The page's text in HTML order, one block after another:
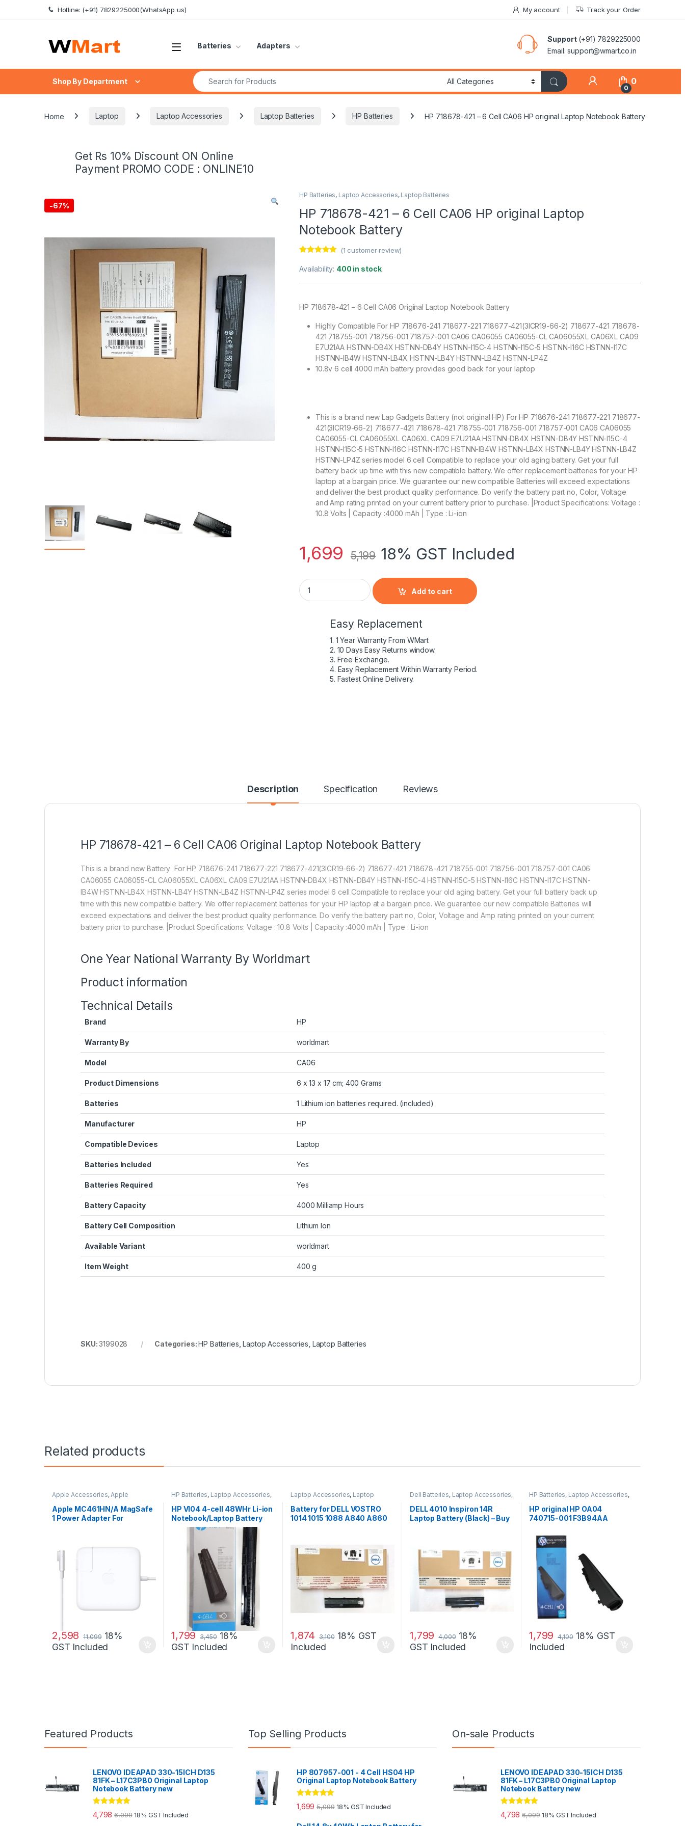
Skip to navigation
Skip to content Hotline: (+91) 7829225000(WhatsApp us) My account Track your Order
Batteries Adapters
Support(+91) 7829225000
Email: support@wmart.co.in
Shop By Department
Search for:
0
0
Home Laptop Laptop Accessories Laptop Batteries HP Batteries HP 718678-421 – 6 Cell CA06 HP original Laptop Notebook Battery
Get Rs 10% Discount ON Online
Payment PROMO CODE : ONLINE10
-67%
HP Batteries, Laptop Accessories, Laptop Batteries
HP 718678-421 – 6 Cell CA06 HP original Laptop
Notebook Battery
out of 5
customer
(1 customer review)
Availability: 400 in stock
HP 718678-421 – 6 Cell CA06 Original Laptop Notebook Battery
Highly Compatible For HP 718676-241 718677-221 718677-421(3ICR19-66-2) 718677-421 718678-
421 718755-001 718756-001 718757-001 CA06 CA06055 CA06055-CL CA06055XL CA06XL CA09
E7U21AA HSTNN-DB4X HSTNN-DB4Y HSTNN-I15C-4 HSTNN-I15C-5 HSTNN-I16C HSTNN-I17C
HSTNN-IB4W HSTNN-LB4X HSTNN-LB4Y HSTNN-LB4Z HSTNN-LP4Z
10.8v 6 cell 4000 mAh battery provides good back for your laptop
This is a brand new Lap Gadgets Battery (not original HP) For HP 718676-241 718677-221 718677-
421(3ICR19-66-2) 718677-421 718678-421 718755-001 718756-001 718757-001 CA06 CA06055
CA06055-CL CA06055XL CA06XL CA09 E7U21AA HSTNN-DB4X HSTNN-DB4Y HSTNN-I15C-4
HSTNN-I15C-5 HSTNN-I16C HSTNN-I17C HSTNN-IB4W HSTNN-LB4X HSTNN-LB4Y HSTNN-LB4Z
HSTNN-LP4Z series model 6 cell Compatible to replace your old aging battery. Get your full
battery back up time with this new compatible battery. We offer replacement batteries for your HP
laptop at a bargain price. We guarantee our new compatible Batteries will exceed expectations
and deliver the best product quality performance. Do verify the battery part no, Color, Voltage
and Amp rating printed on your current battery prior to purchase. |Product Specifications: Voltage :
10.8 Volts | Capacity :4000 mAh | Type : Li-ion
1,699 5,199 18% GST Included
HP 718678-421 - 6 Cell CA06 HP original Laptop Notebook Battery quantity
Add to cart
Easy Replacement
1. 1 Year Warranty From WMart
2. 10 Days Easy Returns window.
3. Free Exchange.
4. Easy Replacement Within Warranty Period.
5. Fastest Online Delivery.
Description Specification Reviews
HP 718678-421 – 6 Cell CA06 Original Laptop Notebook Battery
This is a brand new Battery For HP 718676-241 718677-221 718677-421(3ICR19-66-2) 718677-421 718678-421 718755-001 718756-001 718757-001 CA06
CA06055 CA06055-CL CA06055XL CA06XL CA09 E7U21AA HSTNN-DB4X HSTNN-DB4Y HSTNN-I15C-4 HSTNN-I15C-5 HSTNN-I16C HSTNN-I17C HSTNN-
IB4W HSTNN-LB4X HSTNN-LB4Y HSTNN-LB4Z HSTNN-LP4Z series model 6 cell Compatible to replace your old aging battery. Get your full battery back up
time with this new compatible battery. We offer replacement batteries for your HP laptop at a bargain price. We guarantee our new compatible Batteries will
exceed expectations and deliver the best product quality performance. Do verify the battery part no, Color, Voltage and Amp rating printed on your current
battery prior to purchase. |Product Specifications: Voltage : 10.8 Volts | Capacity :4000 mAh | Type : Li-ion
One Year National Warranty By Worldmart
Product information
Technical Details
Brand HP
Warranty By worldmart
Model CA06
Product Dimensions 6 x 13 x 17 cm; 400 Grams
Batteries 1 Lithium ion batteries required. (included)
Manufacturer HP
Compatible Devices Laptop
Batteries Included Yes
Batteries Required Yes
Battery Capacity 4000 Milliamp Hours
Battery Cell Composition Lithium Ion
Available Variant worldmart
Item Weight 400 g
SKU:3199028 Categories:HP Batteries ,Laptop Accessories Laptop Batteries
Related products
Apple Accessories, Apple
Adapters
Laptop Accessories
Laptop Adapter
Apple MC461HN/A MagSafe
1 Power Adapter For
2,598 11,099 18%
GST Included
HP Batteries, Laptop Accessories,
Laptop Batteries
HP VI04 4-cell 48WHr Li-ion
Notebook/Laptop Battery
1,799 3,450 18%
GST Included
Laptop Accessories, Laptop
Batteries
Battery for DELL VOSTRO
1014 1015 1088 A840 A860
1,874 3,100 18% GST
Included
Dell Batteries, Laptop Accessories,
DELL 4010 Inspiron 14R
Laptop Battery (Black) – Buy
1,799 4,000 18%
GST Included
HP Batteries, Laptop Accessories,
Laptop Batteries
HP original HP OA04
740715-001 F3B94AA
G3, 250
1,799 4,100 18% GST
Included
Featured Products
LENOVO IDEAPAD 330-15ICH D135
81FK – L17C3PB0 Original Laptop
Notebook Battery new
Rated5.00
out of 5
4,798 6,099 18% GST Included
Top Selling Products
HP 807957-001 - 4 Cell HS04 HP
Original Laptop Notebook Battery
Rated 5.00
out of 5
1,699 5,099 18% GST Included
On-sale Products
LENOVO IDEAPAD 330-15ICH D135
81FK – L17C3PB0 Original Laptop
Notebook Battery new
Rated5.00
out of 5
4,798 6,099 18% GST Included